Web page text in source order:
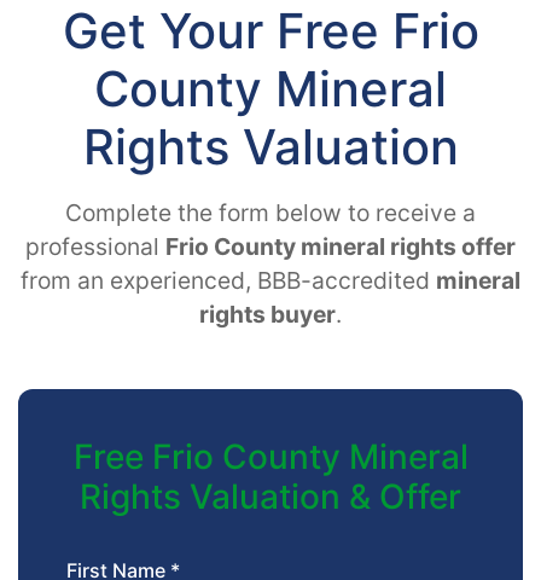
Get Your Free Frio
County Mineral
Rights Valuation
Complete the form below to receive a
professional Frio County mineral rights offer
from an experienced, BBB-accredited mineral
rights buyer.
Free Frio County Mineral
Rights Valuation & Offer
First Name *